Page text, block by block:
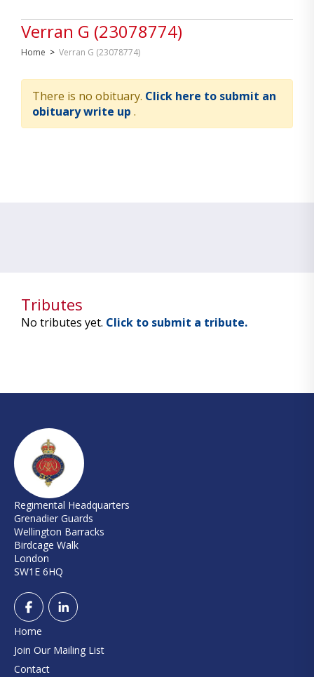
Verran G (23078774)
Home > Verran G (23078774)
There is no obituary. Click here to submit an
obituary write up .
Tributes
No tributes yet. Click to submit a tribute.
Regimental Headquarters
Grenadier Guards
Wellington Barracks
Birdcage Walk
London
SW1E 6HQ
Home
Join Our Mailing List
Contact